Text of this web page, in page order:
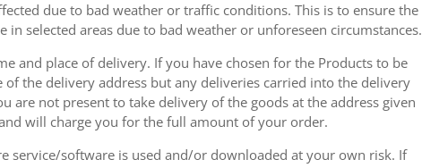
due to bad weather or traffic conditions. This is to ensure the
selected areas due to bad weather or unforeseen circumstances.
and place of delivery. If you have chosen for the Products to be
the delivery address but any deliveries carried into the delivery
not present to take delivery of the goods at the address given
will charge you for the full amount of your order.
service/software is used and/or downloaded at your own risk. If